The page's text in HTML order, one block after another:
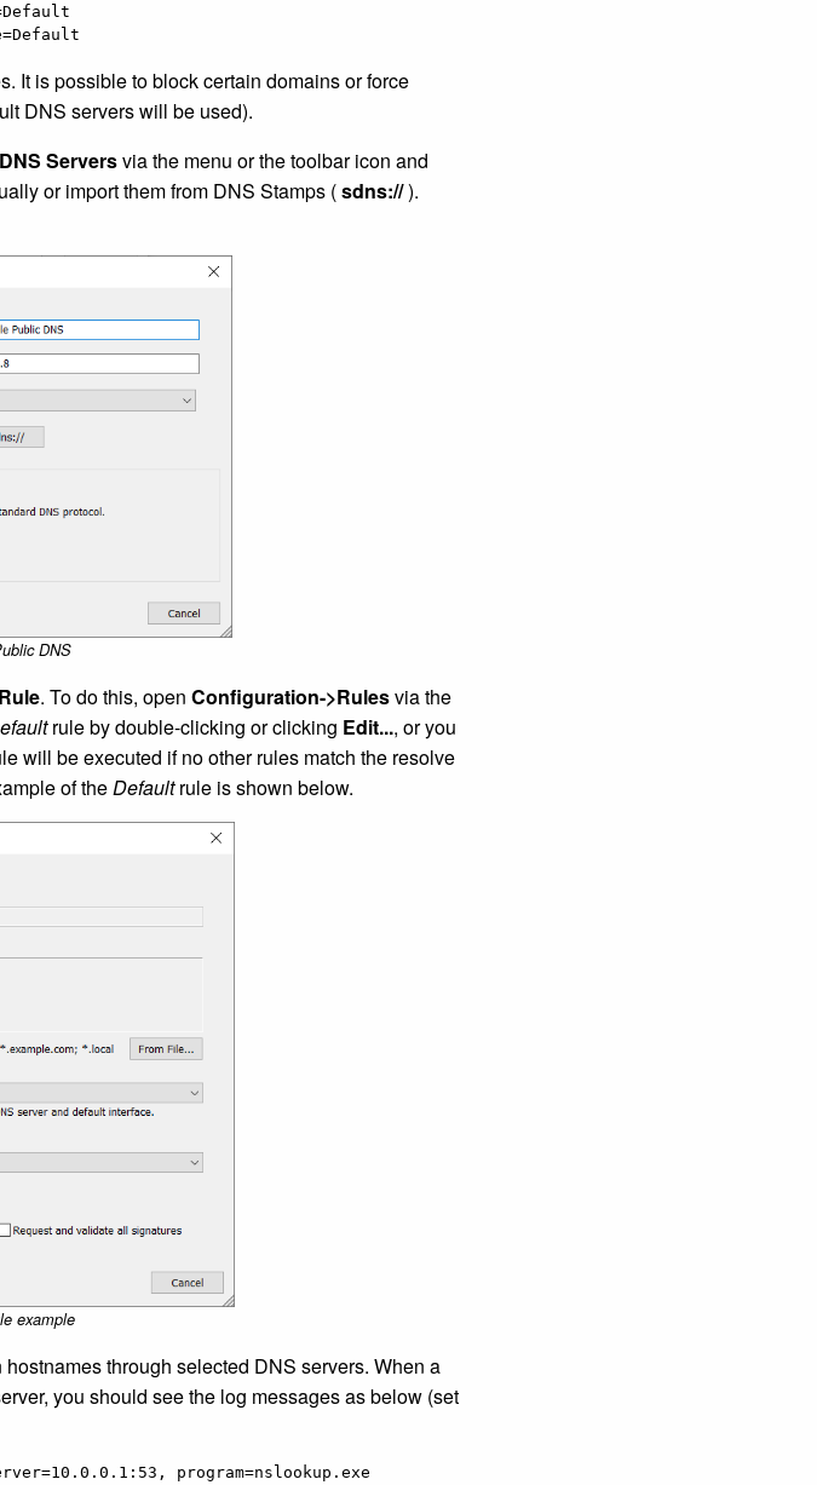
It is possible to block certain domains or force
DNS servers will be used).
Serversvia the menu or the toolbar icon and
or import them from DNS Stamps (sdns://).
DNS
Rule. To do this, open Configuration->Rulesvia the
rule by double-clicking or clicking Edit..., or you
will be executed if no other rules match the resolve
of theDefaultrule is shown below.
example
through selected DNS servers. When a
you should see the log messages as below (set
program=nslookup.exe